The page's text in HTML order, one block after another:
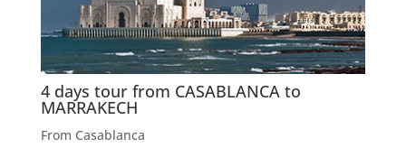
4 days tour from CASABLANCA to
MARRAKECH
From Casablanca